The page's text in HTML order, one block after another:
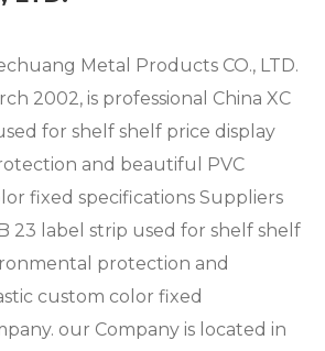
Metal Products CO., LTD.
2002, is professional China XC
for shelf shelf price display
and beautiful PVC
fixed specifications Suppliers
23 label strip used for shelf shelf
protection and
custom color fixed
. our Company is located in